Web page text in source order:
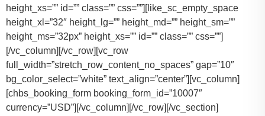
height_xs=”” id=”” class=”” css=””][like_sc_empty_space
height_xl=”32″ height_lg=”” height_md=”” height_sm=””
height_ms=”32px” height_xs=”” id=”” class=”” css=””]
[/vc_column][/vc_row][vc_row
full_width=”stretch_row_content_no_spaces” gap=”10″
bg_color_select=”white” text_align=”center”][vc_column]
[chbs_booking_form booking_form_id=”10007″
currency=”USD”][/vc_column][/vc_row][/vc_section]